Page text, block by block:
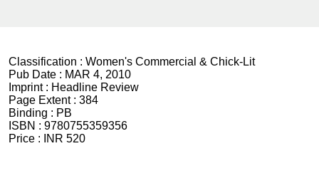
Classification : Women's Commercial & Chick-Lit
Pub Date : MAR 4, 2010
Imprint : Headline Review
Page Extent : 384
Binding : PB
ISBN : 9780755359356
Price :
INR 520